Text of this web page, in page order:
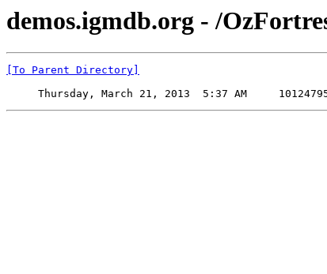
demos.igmdb.org - /
[To Parent Directory]
Thursday, March 21, 2013  5:37 AM